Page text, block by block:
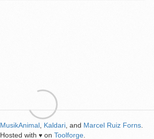
MusikAnimal Kaldari , and Marcel Ruiz Forns
Hosted with ♥ on Toolforge